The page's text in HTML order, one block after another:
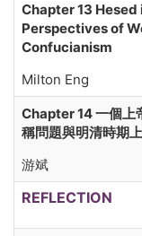
Chapter 13
Perspectives of
Confucianism
Milton Eng
Chapter 14 一個上
稱問題與明清時期
游斌
REFLECTION